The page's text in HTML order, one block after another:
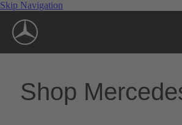
Skip Navigation
Shop